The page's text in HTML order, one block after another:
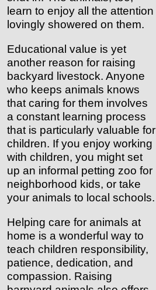
learn to enjoy all the attention
lovingly showered on them.
Educational value is yet
another reason for raising
backyard livestock. Anyone
who keeps animals knows
that caring for them involves
a constant learning process
that is particularly valuable for
children. If you enjoy working
with children, you might set
up an informal petting zoo for
neighborhood kids, or take
your animals to local schools.
Helping care for animals at
home is a wonderful way to
teach children responsibility,
patience, dedication, and
compassion. Raising